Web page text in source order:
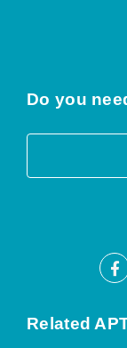
Do you
Related